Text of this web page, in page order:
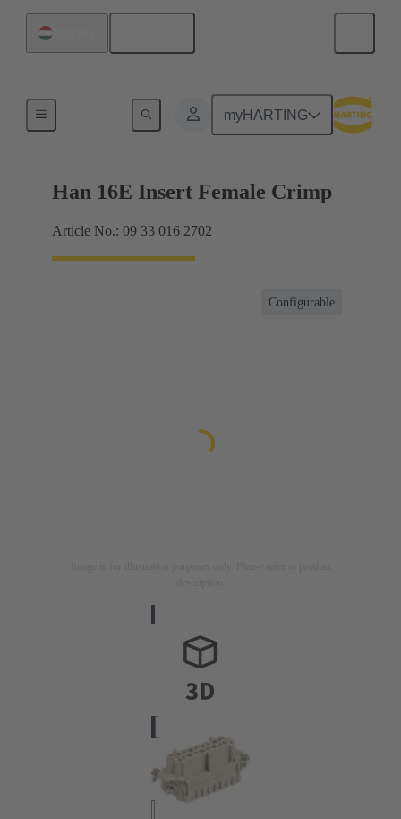
myHARTING
Currents up to 16 A
Han 16E Insert Female Crimp
Article No.: 09 33 016 2702
Configurable